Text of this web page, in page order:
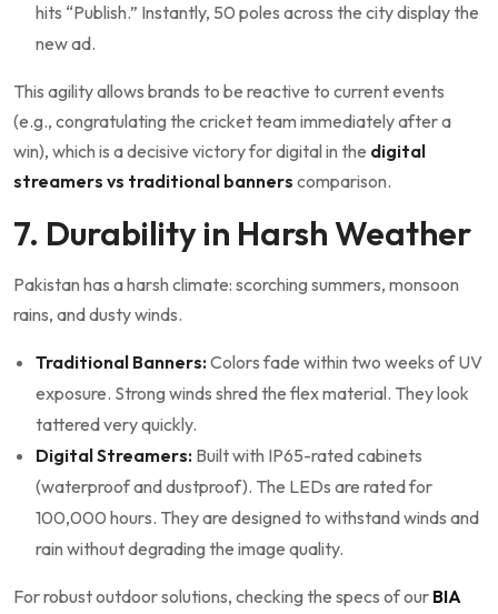
hits “Publish.” Instantly, 50 poles across the city display the
new ad.
This agility allows brands to be reactive to current events
(e.g., congratulating the cricket team immediately after a
win), which is a decisive victory for digital in the digital
streamers vs traditional banners comparison.
7. Durability in Harsh Weather
Pakistan has a harsh climate: scorching summers, monsoon
rains, and dusty winds.
Traditional Banners:Colors fade within two weeks of UV
exposure. Strong winds shred the flex material. They look
tattered very quickly.
Digital Streamers: Built with IP65-rated cabinets
(waterproof and dustproof). The LEDs are rated for
100,000 hours. They are designed to withstand winds and
rain without degrading the image quality.
For robust outdoor solutions, checking the specs of our BIA